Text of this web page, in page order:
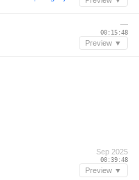
—
00:15:48
Preview ▼
Sep 2025
00:39:48
Preview ▼